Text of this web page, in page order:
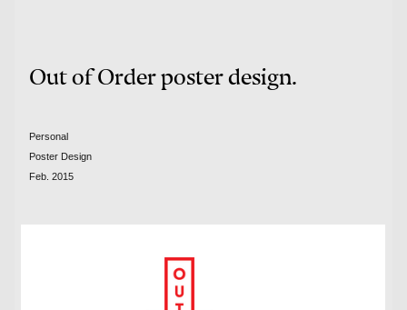
Out of Order poster design.
Personal
Poster Design
Feb. 2015